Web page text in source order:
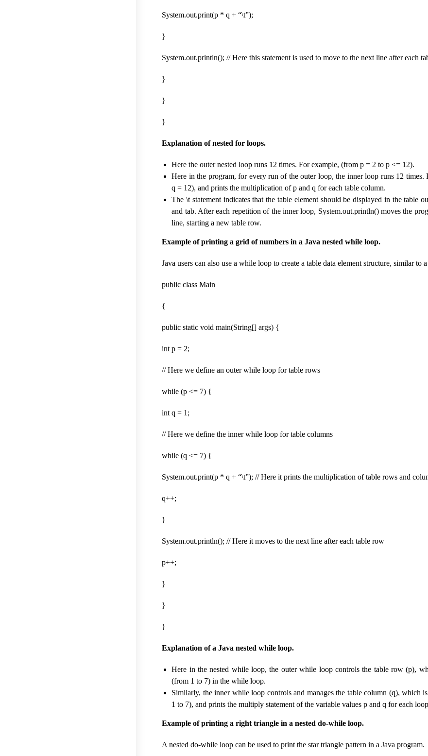
System.out.print(p * q + “\t”);
}
System.out.println(); // Here this statement is used to move to the next line after each
}
}
}
Explanation of nested for loops.
Here the outer nested loop runs 12 times. For example, (from p = 2 to p <= 12).
Here in the program, for every run of the outer loop, the inner loop runs 12 times.
q = 12), and prints the multiplication of p and q for each table column.
The \t statement indicates that the table element should be displayed in the table
and tab. After each repetition of the inner loop, System.out.println() moves the
line, starting a new table row.
Example of printing a grid of numbers in a Java nested while loop.
Java users can also use a while loop to create a table data element structure, similar to
public class Main
{
public static void main(String[] args) {
int p = 2;
// Here we define an outer while loop for table rows
while (p <= 7) {
int q = 1;
// Here we define the inner while loop for table columns
while (q <= 7) {
System.out.print(p * q + “\t”); // Here it prints the multiplication of table rows and
q++;
}
System.out.println(); // Here it moves to the next line after each table row
p++;
}
}
}
Explanation of a Java nested while loop.
Here in the nested while loop, the outer while loop controls the table row (p),
(from 1 to 7) in the while loop.
Similarly, the inner while loop controls and manages the table column (q), which
1 to 7), and prints the multiply statement of the variable values ​​p and q for each
Example of printing a right triangle in a nested do-while loop.
A nested do-while loop can be used to print the star triangle pattern in a Java program.